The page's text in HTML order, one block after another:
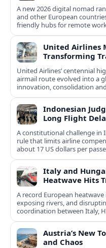
A new 2026 digital nomad
and other European
friendly hubs for remote
United Airlines
Transforming
United Airlines’ centennial
airmail route evolved into a
innovation, consolidation
Indonesian
Long Flight
A constitutional challenge in
rule that limits airline
about 17 US dollars per
Italy and
Heatwave Hits
A record European
exposing rivers, and
coordination between Italy,
Austria’s New
and Chaos